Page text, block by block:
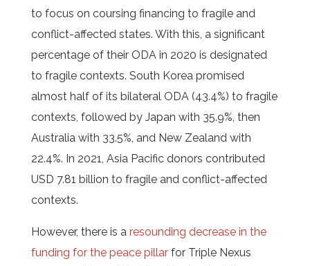
to focus on coursing financing to fragile and
conflict-affected states. With this, a significant
percentage of their ODA in 2020 is designated
to fragile contexts. South Korea promised
almost half of its bilateral ODA (43.4%) to fragile
contexts, followed by Japan with 35.9%, then
Australia with 33.5%, and New Zealand with
22.4%. In 2021, Asia Pacific donors contributed
USD 7.81 billion to fragile and conflict-affected
contexts.
However, there is a resounding decrease in the
funding for the peace pillarfor Triple Nexus